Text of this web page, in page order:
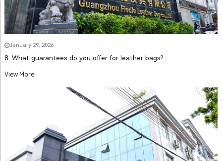
January 29, 2026
8. What guarantees do you offer for leather bags?
View More